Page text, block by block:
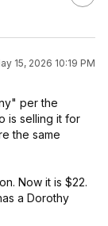
15, 2026 10:19 PM
per the
is selling it for
the same
Now it is $22.
a Dorothy